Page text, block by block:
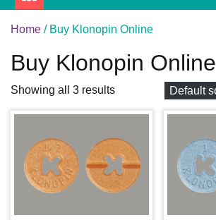
Home / Buy Klonopin Online
Buy Klonopin Online
Showing all 3 results